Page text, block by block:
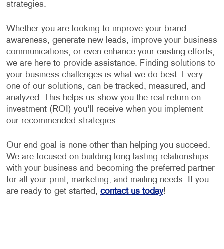
strategies.
Whether you are looking to improve your brand
awareness, generate new leads, improve your business
communications, or even enhance your existing efforts,
we are here to provide assistance. Finding solutions to
your business challenges is what we do best. Every
one of our solutions, can be tracked, measured, and
analyzed. This helps us show you the real return on
investment (ROI) you‘ll receive when you implement
our recommended strategies.
Our end goal is none other than helping you succeed.
We are focused on building long-lasting relationships
with your business and becoming the preferred partner
for all your print, marketing, and mailing needs. If you
are ready to get started, contact us today!